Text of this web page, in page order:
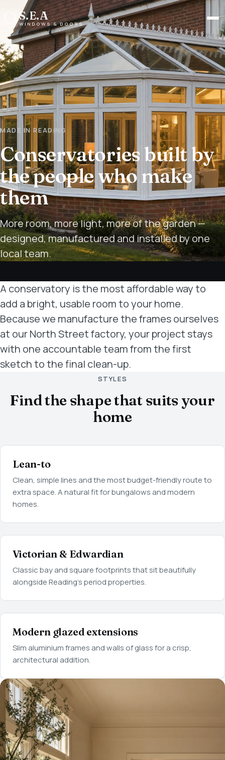
S.E.A
WINDOWS & DOORS
MADE IN READING
Conservatories built by
the people who make
them
More room, more light, more of the garden —
designed, manufactured and installed by one
local team.
A conservatory is the most affordable way to
add a bright, usable room to your home.
Because we manufacture the frames ourselves
at our North Street factory, your project stays
with one accountable team from the first
sketch to the final clean-up.
STYLES
Find the shape that suits your
home
Lean-to
Clean, simple lines and the most budget-friendly route to
extra space. A natural fit for bungalows and modern
homes.
Victorian & Edwardian
Classic bay and square footprints that sit beautifully
alongside Reading's period properties.
Modern glazed extensions
Slim aluminium frames and walls of glass for a crisp,
architectural addition.